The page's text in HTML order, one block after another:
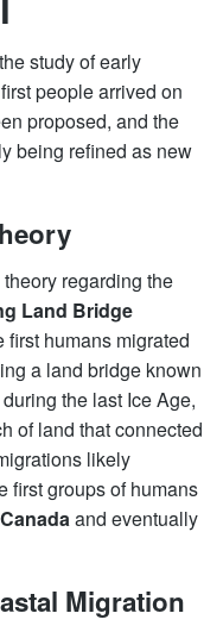
study of early
people arrived on
proposed, and the
being refined as new
regarding the
Land Bridge
first humans migrated
a land bridge known
the last Ice Age,
of land that connected
likely
first groups of humans
Canadaand eventually
Migration